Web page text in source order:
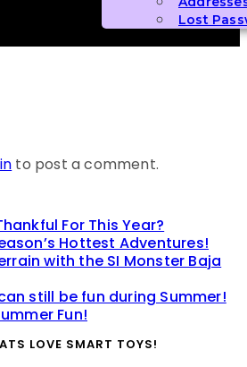
Lost
to post a comment.
For This Year?
Hottest Adventures!
with the SI Monster Baja
still be fun during Summer!
Fun!
LOVE SMART TOYS!